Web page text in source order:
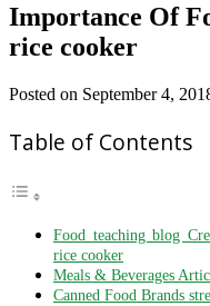
Importance Of
rice cooker
Posted on September 4,
Table of Contents
Food teaching blog
rice cooker
Meals & Beverages
Canned Food Brands